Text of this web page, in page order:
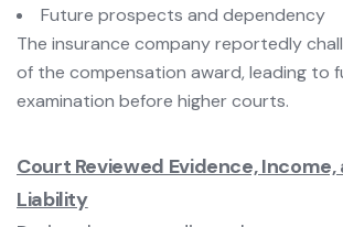
Future prospects and dependency
The insurance company reportedly
of the compensation award, leading to
examination before higher courts.
Court Reviewed Evidence,
Liability